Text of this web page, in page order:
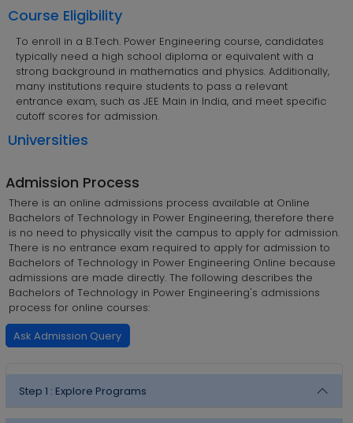
Course Eligibility
To enroll in a B.Tech. Power Engineering course, candidates
typically need a high school diploma or equivalent with a
strong background in mathematics and physics. Additionally,
many institutions require students to pass a relevant
entrance exam, such as JEE Main in India, and meet specific
cutoff scores for admission.
Universities
Admission Process
There is an online admissions process available at Online
Bachelors of Technology in Power Engineering, therefore there
is no need to physically visit the campus to apply for admission.
There is no entrance exam required to apply for admission to
Bachelors of Technology in Power Engineering Online because
admissions are made directly. The following describes the
Bachelors of Technology in Power Engineering's admissions
process for online courses:
Ask Admission Query
Step 1 : Explore Programs